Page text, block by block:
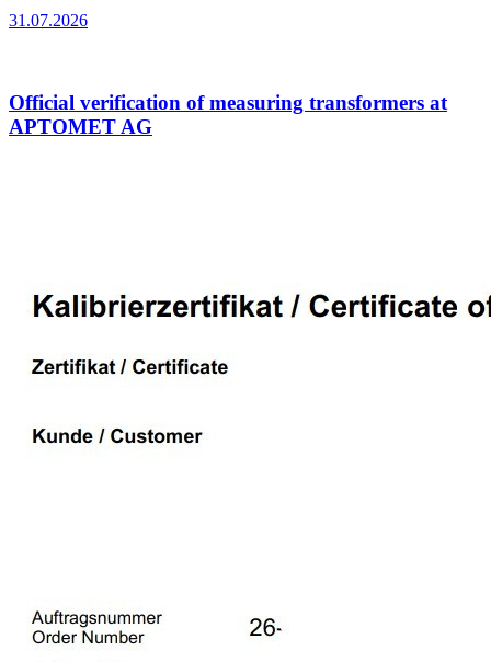
31.07.2026
Official verification of measuring transformers at
APTOMET AG